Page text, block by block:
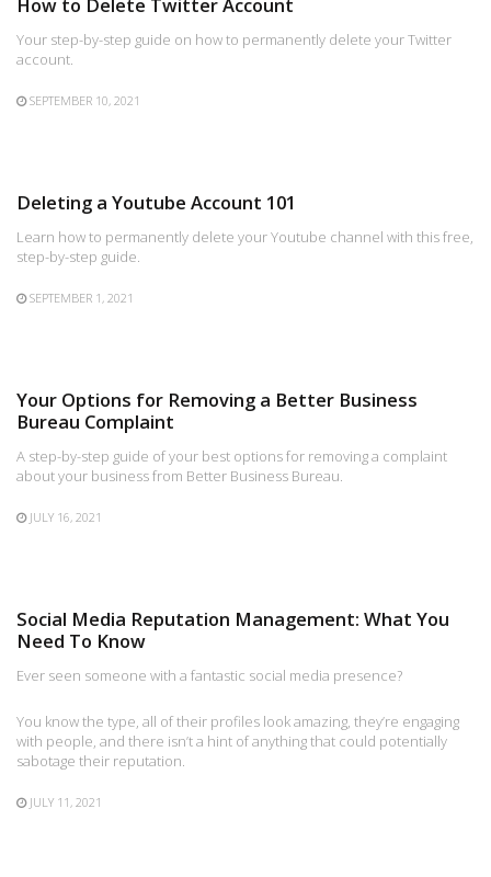
Your step-by-step guide on how to permanently delete your Twitter
account.
SEPTEMBER 10, 2021
Deleting a Youtube Account 101
Learn how to permanently delete your Youtube channel with this free,
step-by-step guide.
SEPTEMBER 1, 2021
Your Options for Removing a Better Business
Bureau Complaint
A step-by-step guide of your best options for removing a complaint
about your business from Better Business Bureau.
JULY 16, 2021
Social Media Reputation Management: What You
Need To Know
Ever seen someone with a fantastic social media presence?
You know the type, all of their profiles look amazing, they’re engaging
with people, and there isn’t a hint of anything that could potentially
sabotage their reputation.
JULY 11, 2021